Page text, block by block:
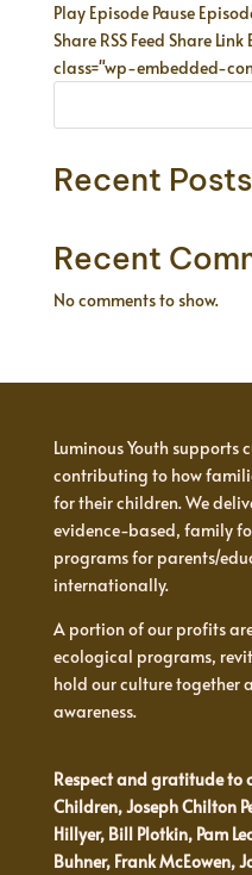
Play Episode Pause
Share RSS Feed Share
class="wp-embedded-
Recent Posts
Recent
No comments to show.
Luminous Youth
contributing to how
for their children. We
evidence-based, family
programs for parents/
internationally.
A portion of our profits
ecological programs,
hold our culture together
awareness.
Respect and gratitude to
Children, Joseph Chilton
Hillyer, Bill Plotkin, Pam
Buhner, Frank McEowen,